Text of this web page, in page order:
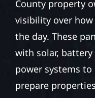
County property
visibility over
the day. These
with solar,
power systems
prepare